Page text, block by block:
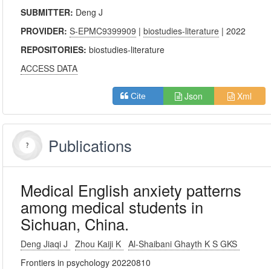
SUBMITTER: Deng J
PROVIDER:S-EPMC9399909 |biostudies-literature | 2022
REPOSITORIES:biostudies-literature
ACCESS DATA
Cite Json Xml
Publications
Medical English anxiety patterns
among medical students in
Sichuan, China.
Deng Jiaqi J Zhou Kaiji K
Al-Shaibani Ghayth K S GKS
Frontiers in psychology 20220810